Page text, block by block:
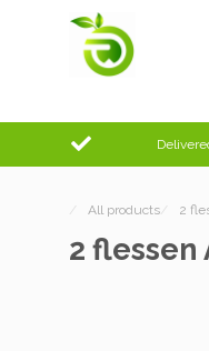
/ All products/ 2
2 flessen